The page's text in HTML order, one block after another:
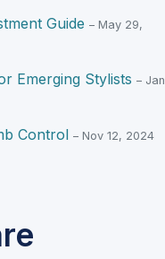
Guide – May 29,
Emerging Stylists – Jan
Control – Nov 12, 2024